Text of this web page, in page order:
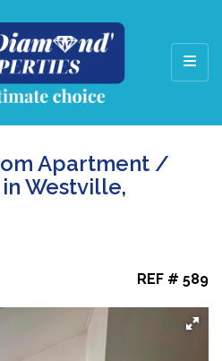
Apartment /
Westville,
REF # 589